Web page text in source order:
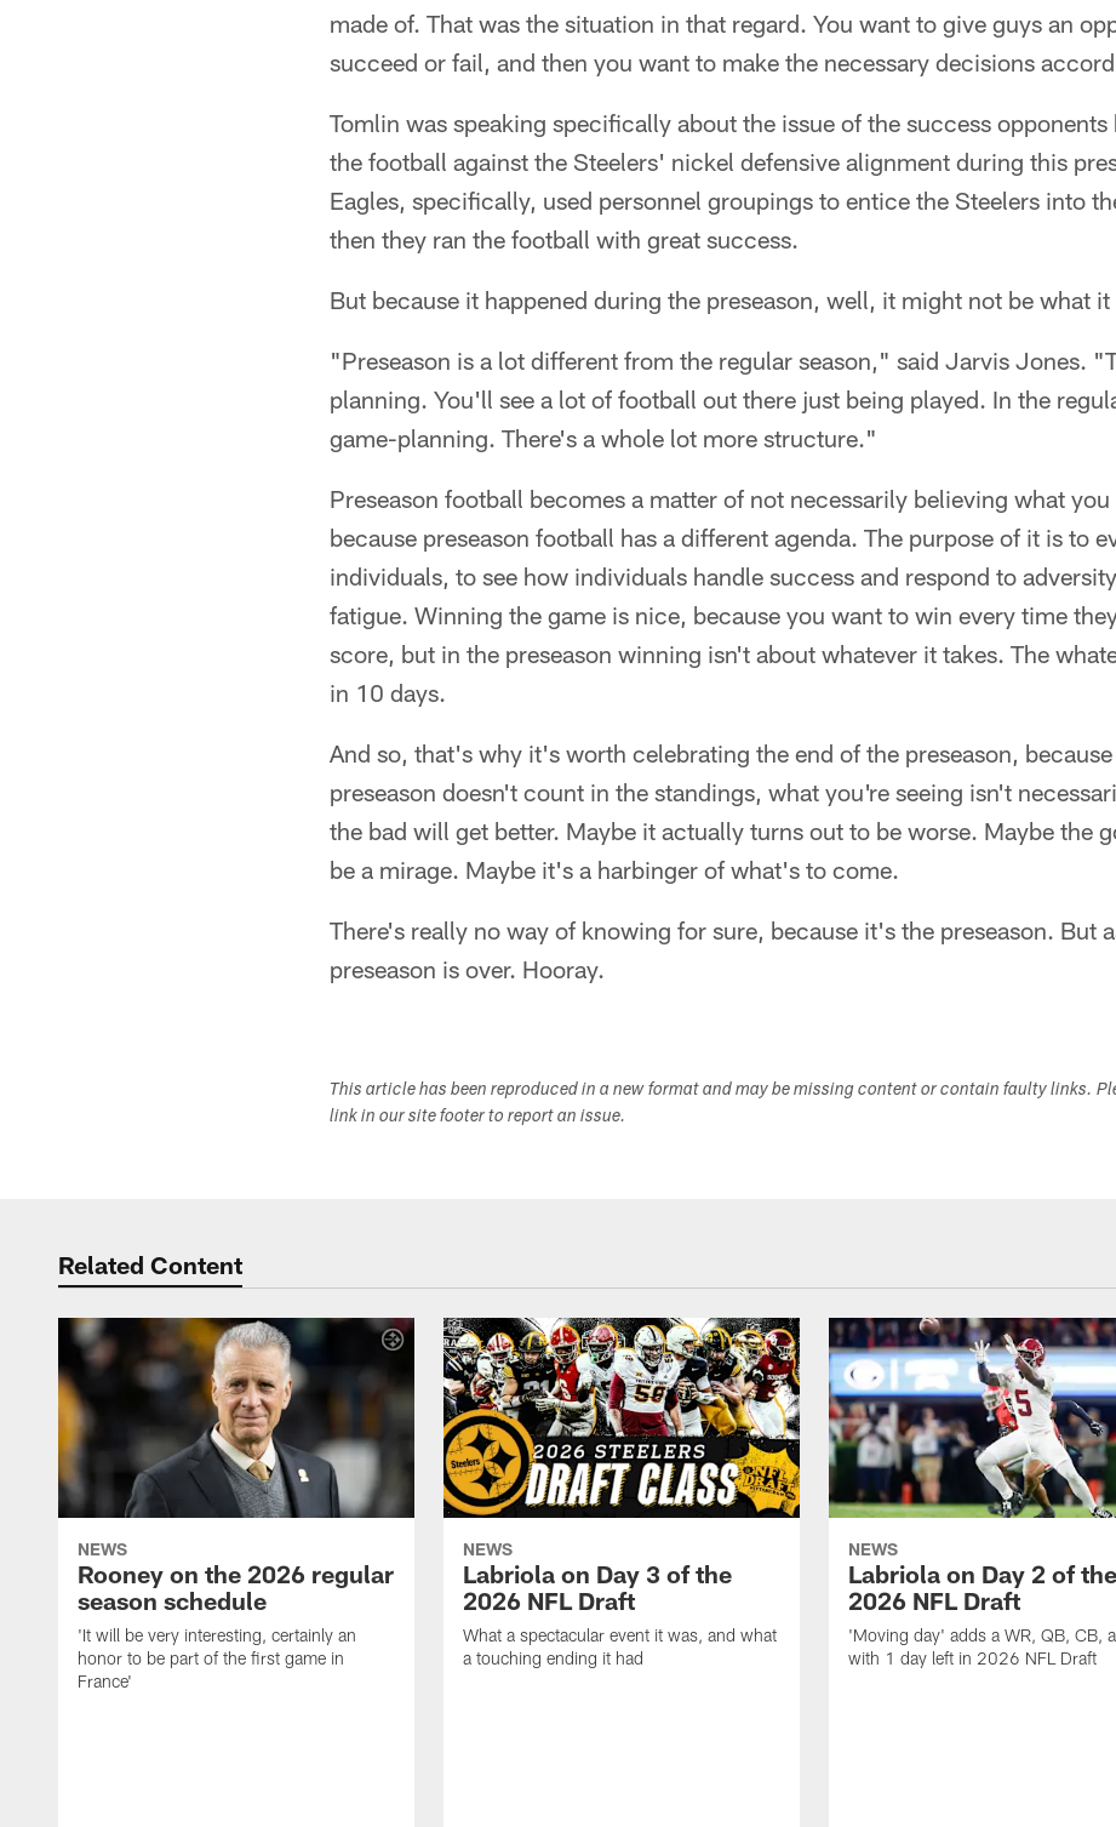
made of. That was the situation in that regard. You want to give guys an
succeed or fail, and then you want to make the necessary decisions
Tomlin was speaking specifically about the issue of the success opponents
the football against the Steelers' nickel defensive alignment during this
Eagles, specifically, used personnel groupings to entice the Steelers into
then they ran the football with great success.
But because it happened during the preseason, well, it might not be what it
"Preseason is a lot different from the regular season," said Jarvis Jones.
planning. You'll see a lot of football out there just being played. In the
game-planning. There's a whole lot more structure."
Preseason football becomes a matter of not necessarily believing what you
because preseason football has a different agenda. The purpose of it is to
individuals, to see how individuals handle success and respond to
fatigue. Winning the game is nice, because you want to win every time
score, but in the preseason winning isn't about whatever it takes. The
in 10 days.
And so, that's why it's worth celebrating the end of the preseason,
preseason doesn't count in the standings, what you're seeing isn't
the bad will get better. Maybe it actually turns out to be worse. Maybe the
be a mirage. Maybe it's a harbinger of what's to come.
There's really no way of knowing for sure, because it's the preseason. But
preseason is over. Hooray.
This article has been reproduced in a new format and may be missing content or contain faulty links.
link in our site footer to report an issue.
Related Content
NEWS
Rooney on the 2026 regular
season schedule
'It will be very interesting, certainly an
honor to be part of the first game in
France'
NEWS
Labriola on Day 3 of the
2026 NFL Draft
What a spectacular event it was, and what
a touching ending it had
NEWS
Labriola on Day 2 of the
2026 NFL Draft
'Moving day' adds a WR, QB, CB,
with 1 day left in 2026 NFL Draft